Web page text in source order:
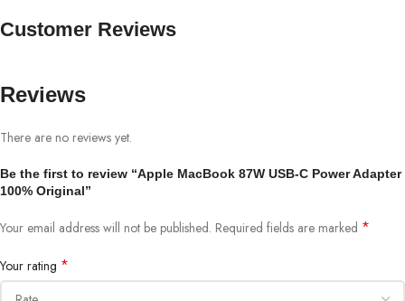
Customer Reviews
Reviews
There are no reviews yet.
Be the first to review “Apple MacBook 87W USB-C Power Adapter
100% Original”
Your email address will not be published. Required fields are marked *
Your rating *